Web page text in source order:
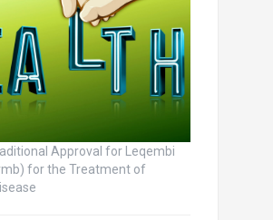
Approval for Leqembi
for the Treatment of